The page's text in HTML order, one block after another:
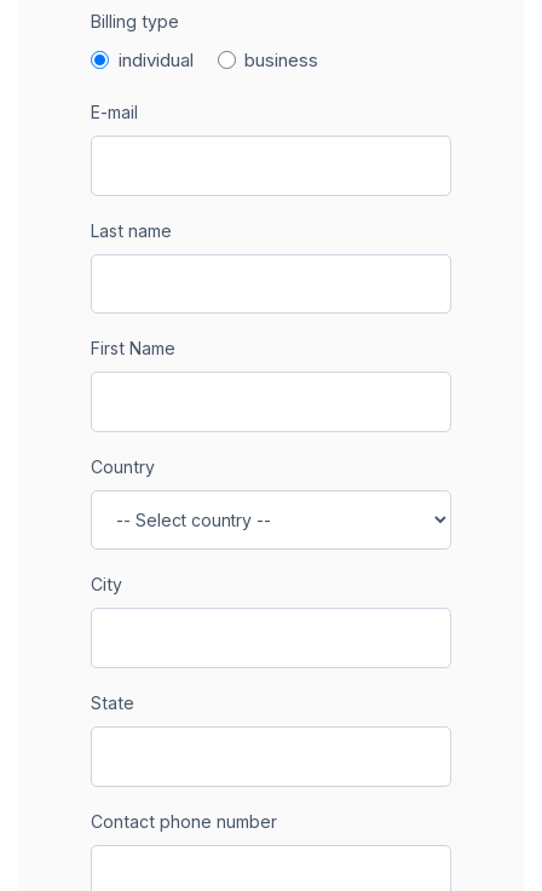
Billing type
individual business
E-mail
Last name
First Name
Country
City
State
Contact phone number